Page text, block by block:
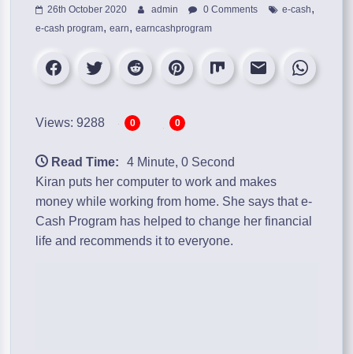
26th October 2020 admin 0 Comments e-cash,
e-cash program,earn,earncashprogram
Views: 9288 0 0
Read Time:
4 Minute, 0 Second
Kiran puts her computer to work and makes
money while working from home. She says thate-
Cash Program has helped to change her financial
life and recommends it to everyone.